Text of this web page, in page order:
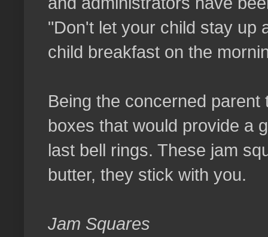
"Don't let your child stay up
child breakfast on the
Being the concerned
boxes that would provide a
last bell rings. These jam
butter, they stick with you.
Jam Squares